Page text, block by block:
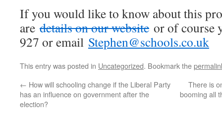
If you would like to know about this
are details on our website or of course
927 or email Stephen@schools.co.uk
This entry was posted in Uncategorized. Bookmark the
← How will schooling change if the Liberal Party
has an influence on government after the
election?
There is
booming all